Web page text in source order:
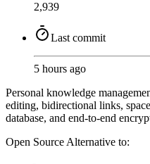
2,939
Last commit
5 hours ago
Personal knowledge
editing, bidirectional links,
database, and end-to-end
Open Source Alternative to: